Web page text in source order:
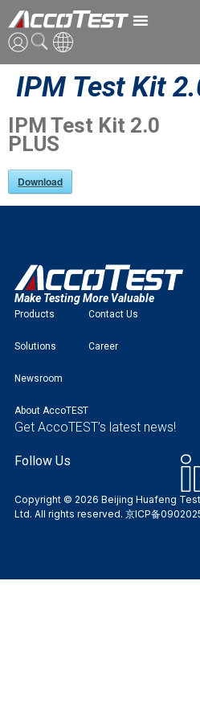
ENG
CN
JPN
IPM Test Kit
IPM Test Kit 2.0
PLUS
Download
Make Testing More Valuable
Products
Solutions
Newsroom
About AccoTEST
Contact Us
Career
Get AccoTEST’s latest news!
Follow Us
Copyright © 2026 Beijing Huafeng
Ltd. All rights reserved. 京ICP备